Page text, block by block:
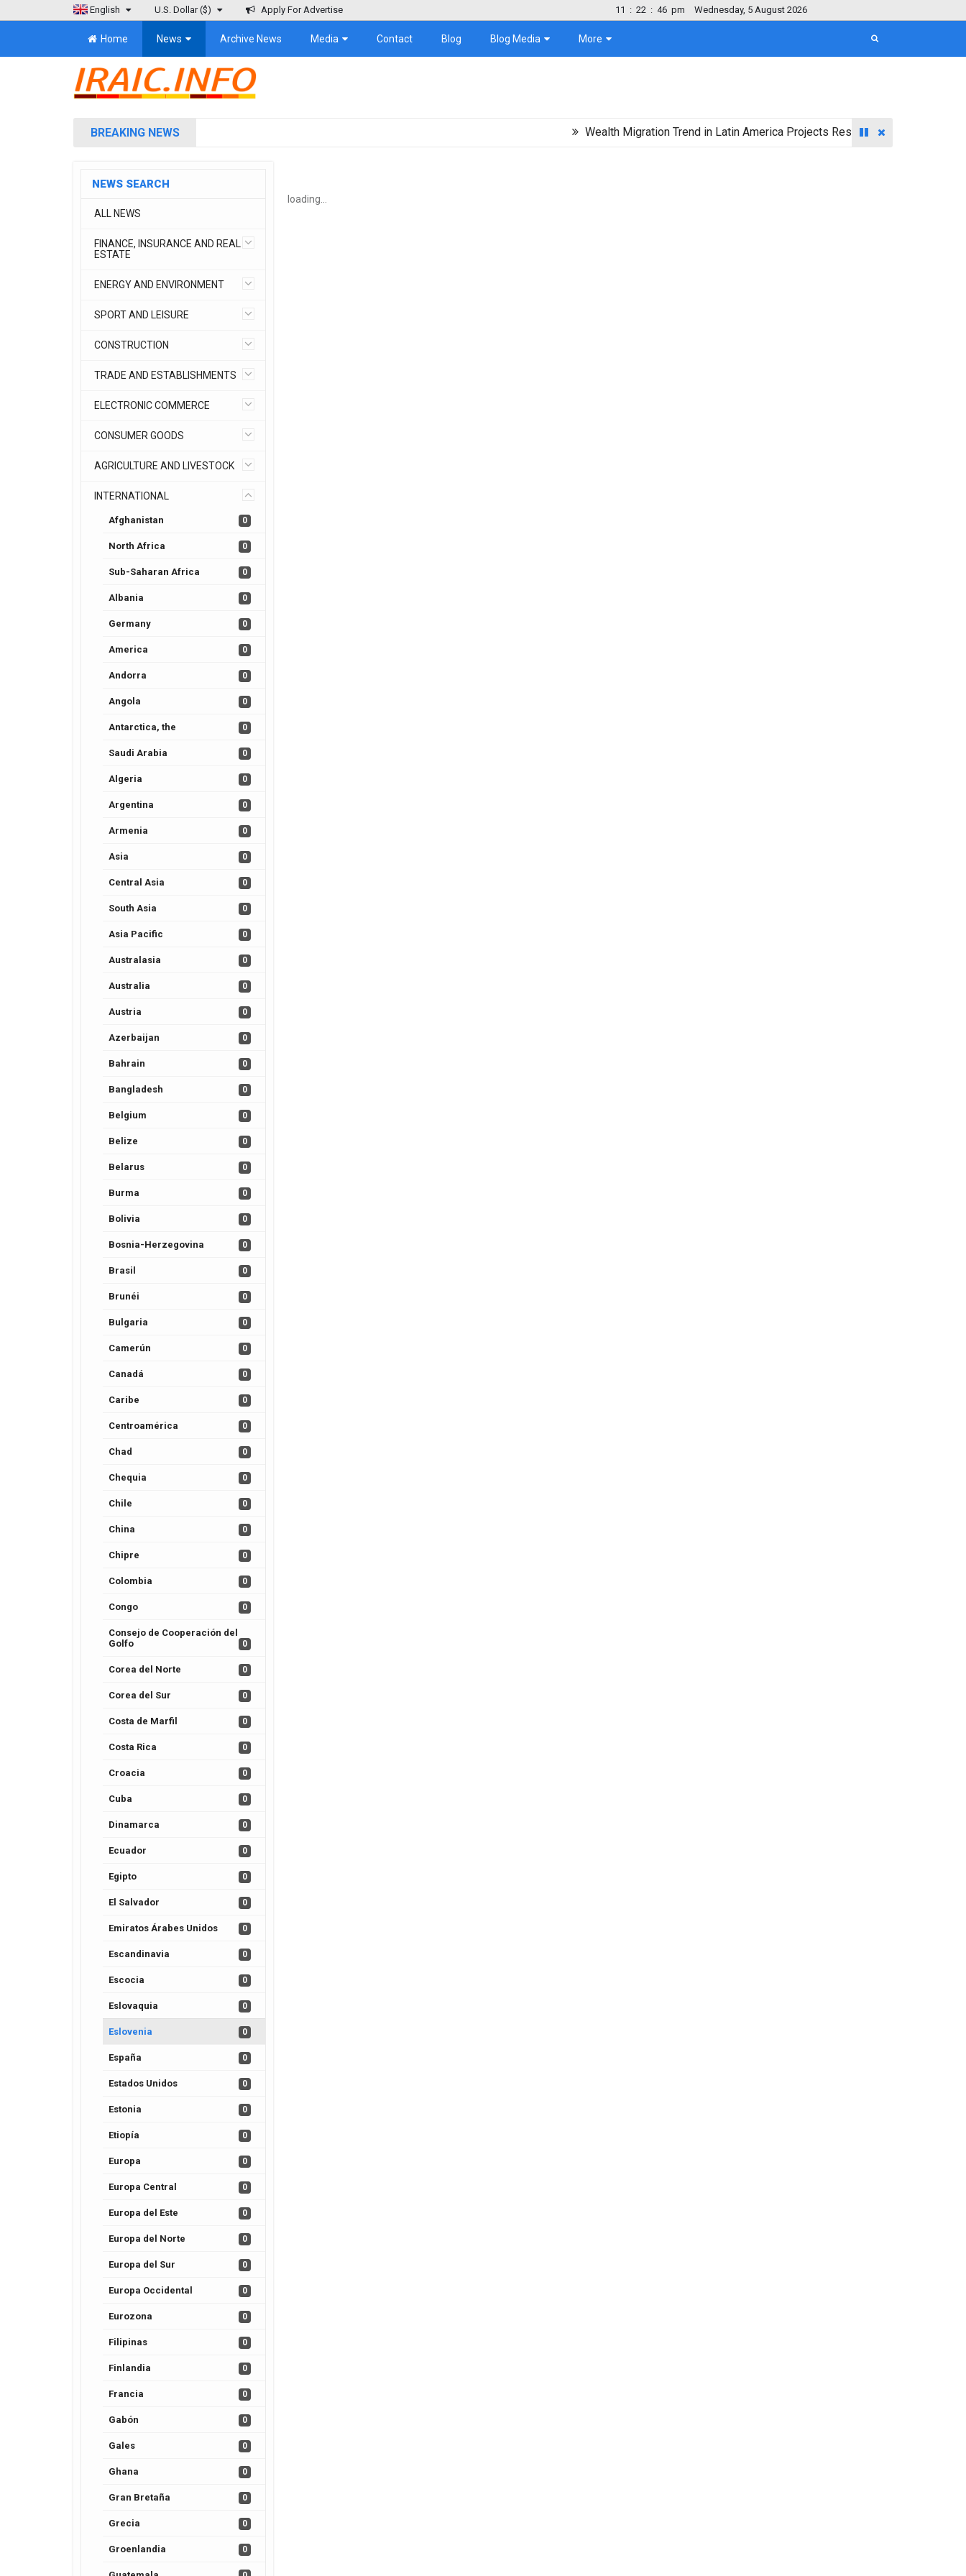
English U.S. Dollar($) Apply For Advertise 11 : 22 : 47 pm Wednesday, 5 August 2026
Home News Archive News Media Contact Blog Blog Media More
BREAKING NEWS Wealth Migration Trend in Latin America Projects Reshuffling of Investment
NEWS SEARCH
ALL NEWS
FINANCE, INSURANCE AND REAL
ESTATE
ENERGY AND ENVIRONMENT
SPORT AND LEISURE
CONSTRUCTION
TRADE AND ESTABLISHMENTS
ELECTRONIC COMMERCE
CONSUMER GOODS
AGRICULTURE AND LIVESTOCK
INTERNATIONAL
Afghanistan 0
North Africa 0
Sub-Saharan Africa 0
Albania 0
Germany 0
America 0
Andorra 0
Angola 0
Antarctica, the 0
Saudi Arabia 0
Algeria 0
Argentina 0
Armenia 0
Asia 0
Central Asia 0
South Asia 0
Asia Pacific 0
Australasia 0
Australia 0
Austria 0
Azerbaijan 0
Bahrain 0
Bangladesh 0
Belgium 0
Belize 0
Belarus 0
Burma 0
Bolivia 0
Bosnia-Herzegovina 0
Brasil 0
Brunéi 0
Bulgaria 0
Camerún 0
Canadá 0
Caribe 0
Centroamérica 0
Chad 0
Chequia 0
Chile 0
China 0
Chipre 0
Colombia 0
Congo 0
Consejo de Cooperación del
Golfo
0
Corea del Norte 0
Corea del Sur 0
Costa de Marfil 0
Costa Rica 0
Croacia 0
Cuba 0
Dinamarca 0
Ecuador 0
Egipto 0
El Salvador 0
Emiratos Árabes Unidos 0
Escandinavia 0
Escocia 0
Eslovaquia 0
Eslovenia 0
España 0
Estados Unidos 0
Estonia 0
Etiopía 0
Europa 0
Europa Central 0
Europa del Este 0
Europa del Norte 0
Europa del Sur 0
Europa Occidental 0
Eurozona 0
Filipinas 0
Finlandia 0
Francia 0
Gabón 0
Gales 0
Ghana 0
Gran Bretaña 0
Grecia 0
Groenlandia 0
loading...